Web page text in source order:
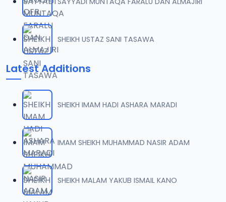
08 0008 RISALA.mp3
09 0009 RISALA.mp3
3.8 MB
10 0010 RISALA.mp3
11 0011 RISALA.mp3
2.7 MB
12 0012 RISALA.mp3
1.3 MB
SHEIKH USTAZ SANI TASAWA
Latest Additions
SHEIKH IMAM HADI ASHARA MARADI
IMAM SHEIKH MUHAMMAD NASIR ADAM
SHEIKH MALAM YAKUB ISMAIL KANO